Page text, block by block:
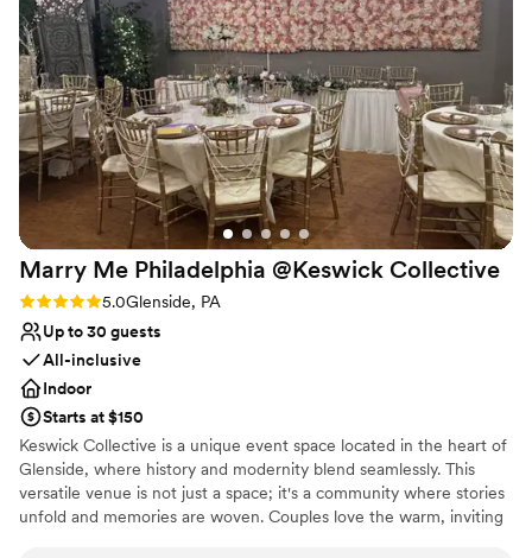
influenced lighting fixtures. Of course we've got a beautiful
private suite available complete with crystal chandelier! Let's not
forget our rear garden areas, perfect for ceremonies along with
our other lovely outside areas! Ton's of thoughtful amenities built
in, stop by & see for yourself!
Why you'll love this venue
Has a dance floor for celebration
Flexible event spaces
Bridal suite on site
Venue considerations
No on-premises lodging options
Not wheelchair accessible
Does not provide event staff
Marry Me Philadelphia @Keswick Collective
Rating: 5.0 (1 review)
5.0Glenside, PA
Up to 30 guests
All-inclusive
Indoor
Starts at $150
Keswick Collective is a unique event space located in the heart of
Glenside, where history and modernity blend seamlessly. This
versatile venue is not just a space; it's a community where stories
unfold and memories are woven. Couples love the warm, inviting